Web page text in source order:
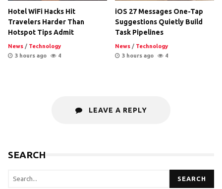
Hotel WiFi Hacks Hit
Travelers Harder Than
Hotspot Tips Admit
News / Technology
3 hours ago
4
iOS 27 Messages One-Tap
Suggestions Quietly Build
Task Pipelines
News / Technology
3 hours ago
4
LEAVE A REPLY
SEARCH
SEARCH